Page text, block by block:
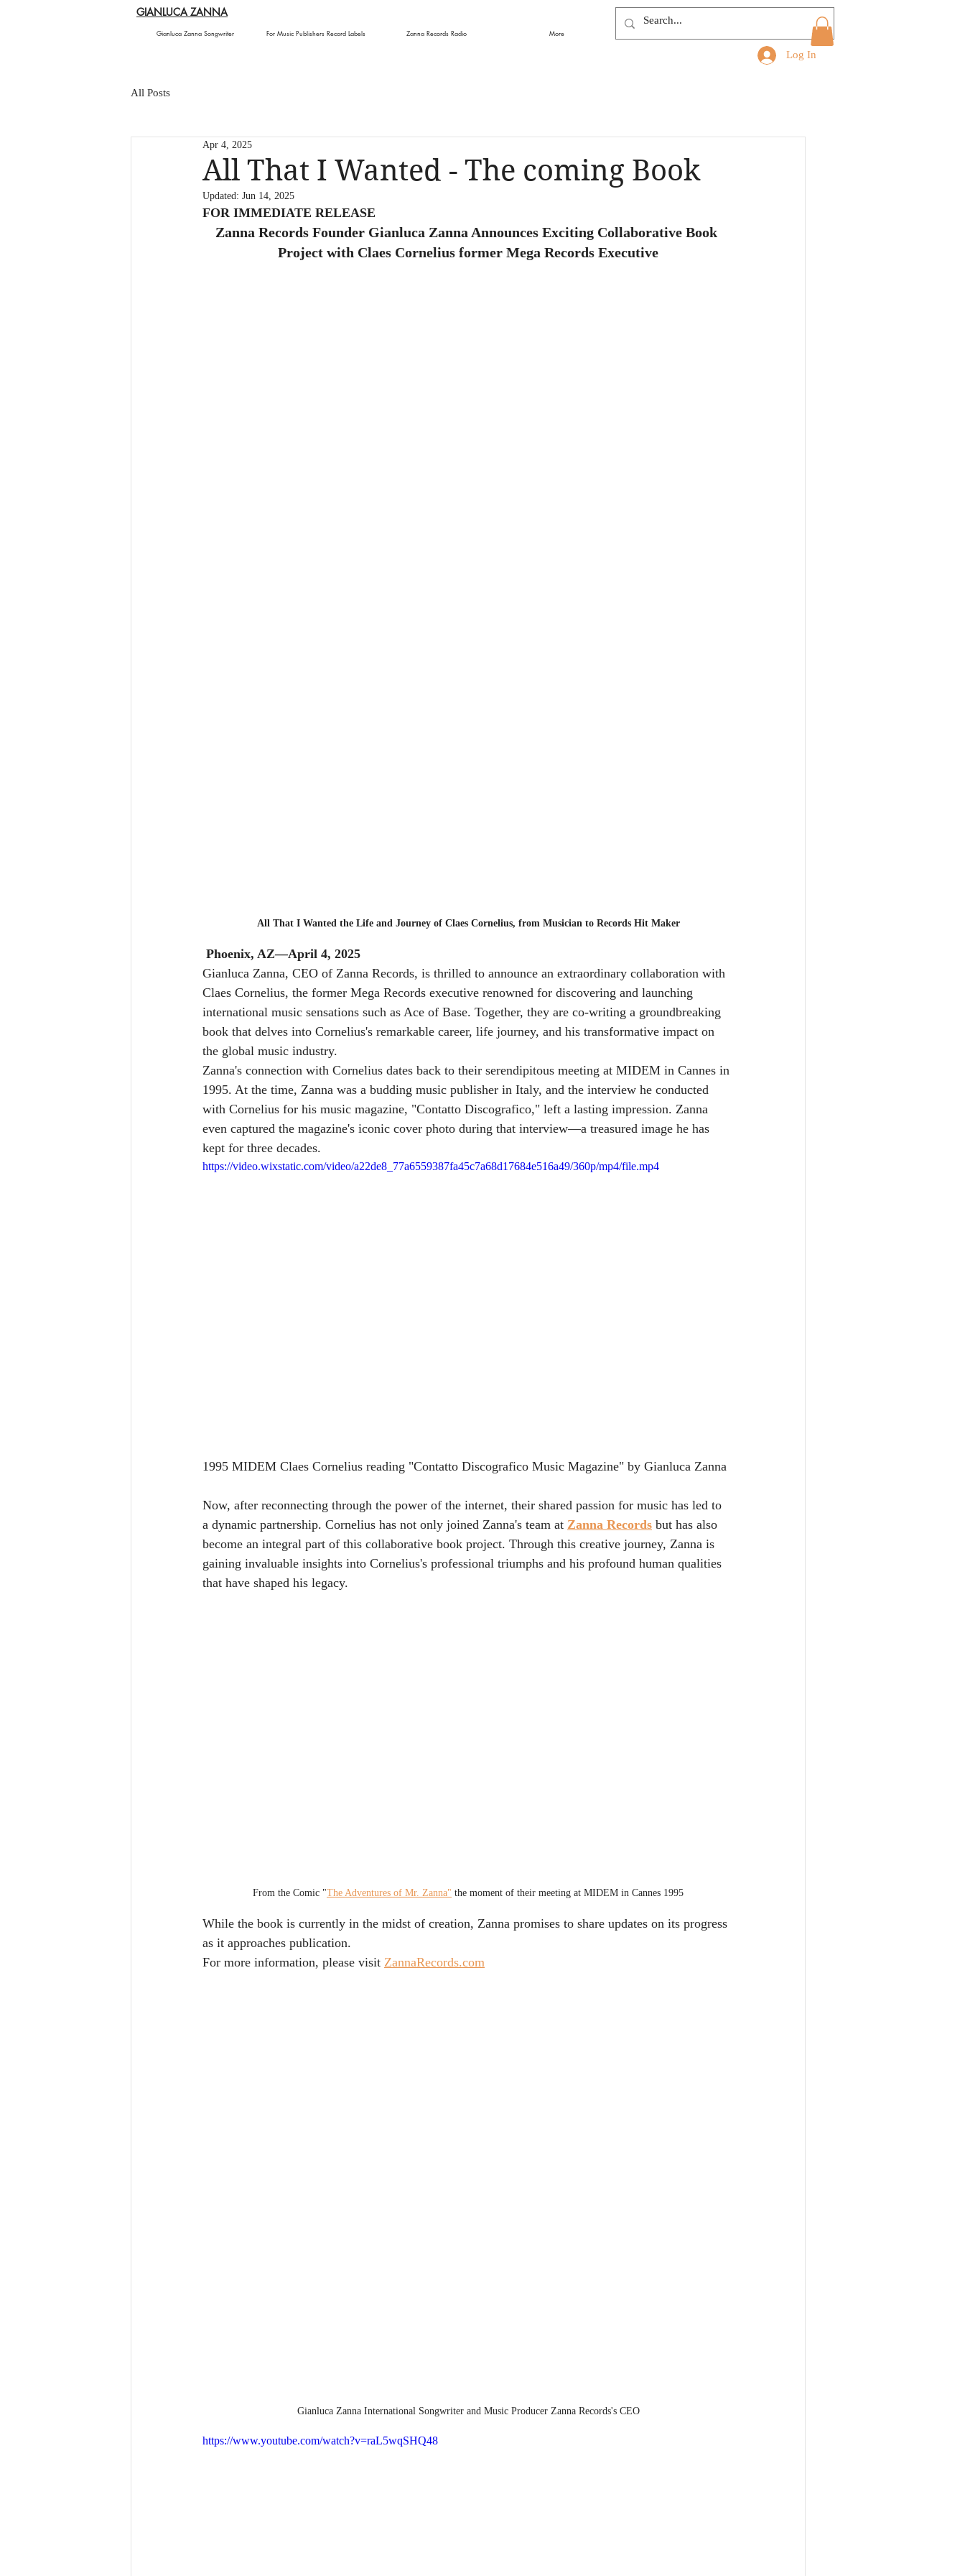
GIANLUCA ZANNA
Gianluca Zanna Songwriter For Music Publishers Record Labels Zanna Records Radio More
Log In
All Posts
All That I Wanted - The coming Book
Apr 4, 2025
Updated: Jun 14, 2025
FOR IMMEDIATE RELEASE
Zanna Records Founder Gianluca Zanna Announces Exciting Collaborative Book
Project with Claes Cornelius former Mega Records Executive
All That I Wanted the Life and Journey of Claes Cornelius, from Musician to Records Hit Maker
Phoenix, AZ—April 4, 2025
Gianluca Zanna, CEO of Zanna Records, is thrilled to announce an extraordinary collaboration with
Claes Cornelius, the former Mega Records executive renowned for discovering and launching
international music sensations such as Ace of Base. Together, they are co-writing a groundbreaking
book that delves into Cornelius's remarkable career, life journey, and his transformative impact on
the global music industry.
Zanna's connection with Cornelius dates back to their serendipitous meeting at MIDEM in Cannes in
1995. At the time, Zanna was a budding music publisher in Italy, and the interview he conducted
with Cornelius for his music magazine, "Contatto Discografico," left a lasting impression. Zanna
even captured the magazine's iconic cover photo during that interview—a treasured image he has
kept for three decades.
https://video.wixstatic.com/video/a22de8_77a6559387fa45c7a68d17684e516a49/360p/mp4/file.mp4
1995 MIDEM Claes Cornelius reading "Contatto Discografico Music Magazine" by Gianluca Zanna
Now, after reconnecting through the power of the internet, their shared passion for music has led to
a dynamic partnership. Cornelius has not only joined Zanna's team at Zanna Records but has also
become an integral part of this collaborative book project. Through this creative journey, Zanna is
gaining invaluable insights into Cornelius's professional triumphs and his profound human qualities
that have shaped his legacy.
From the Comic "The Adventures of Mr. Zanna" the moment of their meeting at MIDEM in Cannes 1995
While the book is currently in the midst of creation, Zanna promises to share updates on its progress
as it approaches publication.
For more information, please visit ZannaRecords.com
Gianluca Zanna International Songwriter and Music Producer Zanna Records's CEO
https://www.youtube.com/watch?v=raL5wqSHQ48